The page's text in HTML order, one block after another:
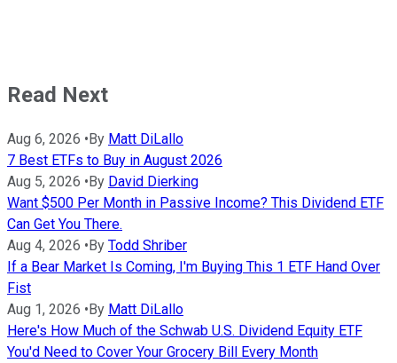
Read Next
Aug 6, 2026 •By Matt DiLallo
7 Best ETFs to Buy in August 2026
Aug 5, 2026 •By David Dierking
Want $500 Per Month in Passive Income? This Dividend ETF
Can Get You There.
Aug 4, 2026 •By Todd Shriber
If a Bear Market Is Coming, I'm Buying This 1 ETF Hand Over
Fist
Aug 1, 2026 •By Matt DiLallo
Here's How Much of the Schwab U.S. Dividend Equity ETF
You'd Need to Cover Your Grocery Bill Every Month